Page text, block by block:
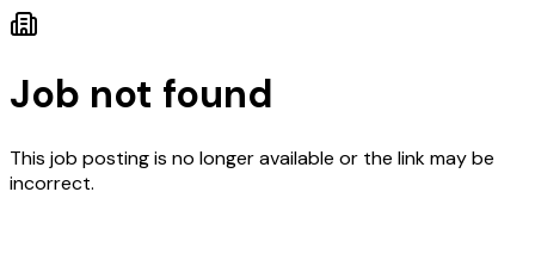
Job not found
This job posting is no longer available or the link may be
incorrect.